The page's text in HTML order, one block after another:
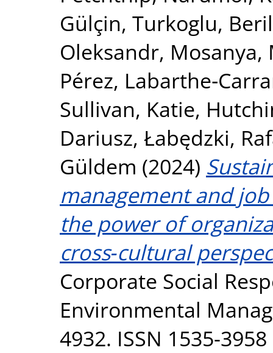
Gülçin, Turkoglu, Beril
Oleksandr, Mosanya,
Pérez,
Sullivan, Katie,
Dariusz, Łabędzki,
Güldem (2024)
management and
the power of
cross‐cultural
Corporate Social
Environmental
4932. ISSN 1535-3958